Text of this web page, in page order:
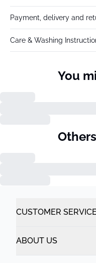
Payment, delivery and
Care & Washing
You
CUSTOMER SERVICE
ABOUT US